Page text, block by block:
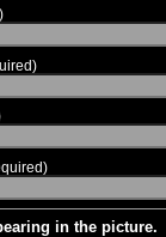
in the picture.